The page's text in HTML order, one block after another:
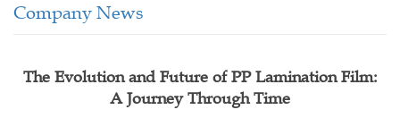
Company News
The Evolution and Future of PP Lamination Film:
A Journey Through Time